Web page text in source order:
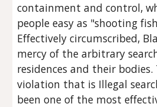
containment and control,
people easy as "shooting
Effectively circumscribed,
mercy of the arbitrary
residences and their bodies.
violation that is Illegal
been one of the most